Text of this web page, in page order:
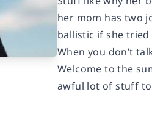
her mom has two
ballistic if she
When you don’t
Welcome to the
awful lot of stuff to